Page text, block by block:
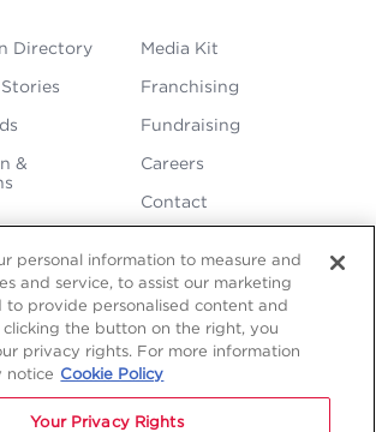
Directory
&
Media Kit
Franchising
Fundraising
Careers
Contact
Terms &
Sitemap
personal information to measure and
and service, to assist our marketing
to provide personalised content and
the button on the right, you
privacy rights. For more information
notice Cookie Policy
Your Privacy Rights